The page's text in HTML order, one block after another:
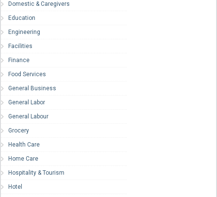
Domestic & Caregivers
Education
Engineering
Facilities
Finance
Food Services
General Business
General Labor
General Labour
Grocery
Health Care
Home Care
Hospitality & Tourism
Hotel